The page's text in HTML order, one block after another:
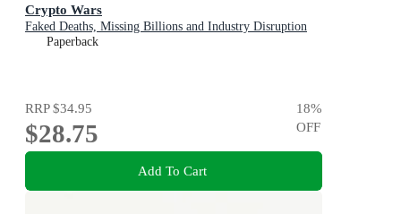
Crypto Wars
Faked Deaths, Missing Billions and Industry Disruption
Paperback
RRP$34.95
$28.75
18%
OFF
Add To Cart